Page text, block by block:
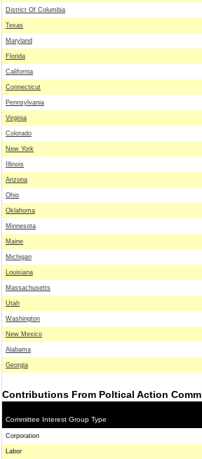
District Of Columbia
Texas
Maryland
Florida
California
Connecticut
Pennsylvania
Virginia
Colorado
New York
Illinois
Arizona
Ohio
Oklahoma
Minnesota
Maine
Michigan
Louisiana
Massachusetts
Utah
Washington
New Mexico
Alabama
Georgia
Contributions From Poltical Action
Committee Interest Group Type
Corporation
Labor